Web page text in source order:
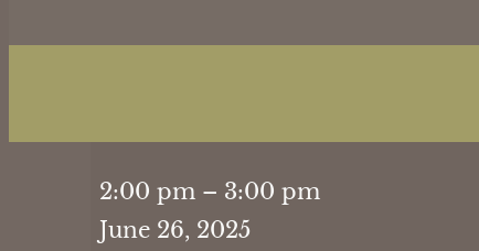
&
Foot
2:00 pm – 3:00 pm
June 26, 2025